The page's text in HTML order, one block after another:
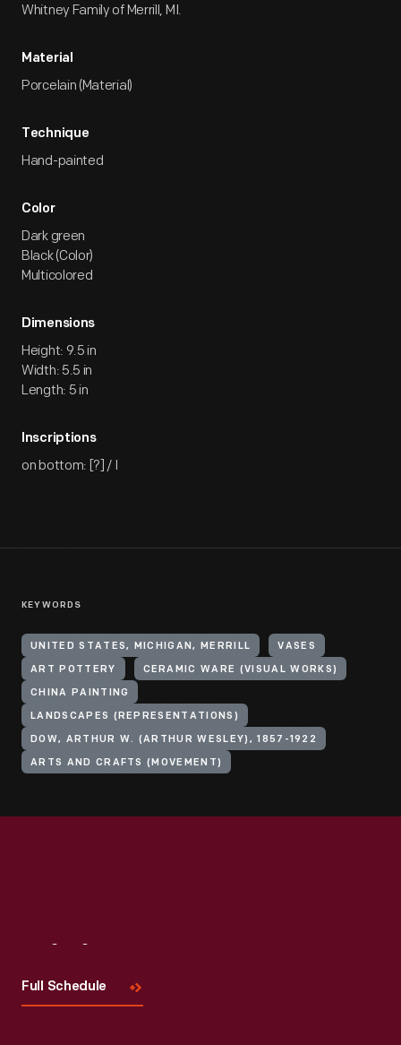
Whitney Family of Merrill, MI.
Material
Porcelain (Material)
Technique
Hand-painted
Color
Dark green
Black (Color)
Multicolored
Dimensions
Height: 9.5 in
Width: 5.5 in
Length: 5 in
Inscriptions
on bottom: [?] / I
KEYWORDS
UNITED STATES, MICHIGAN, MERRILL VASES
ART POTTERY CERAMIC WARE (VISUAL WORKS)
CHINA PAINTING
LANDSCAPES (REPRESENTATIONS)
DOW, ARTHUR W. (ARTHUR WESLEY), 1857-1922
ARTS AND CRAFTS (MOVEMENT)
Full Schedule